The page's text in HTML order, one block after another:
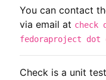
Check is a unit
You can contact
via email at check
fedoraproject dot